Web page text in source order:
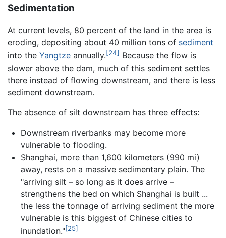
Sedimentation
At current levels, 80 percent of the land in the area is
eroding, depositing about 40 million tons of sediment
into the Yangtze annually.[24] Because the flow is
slower above the dam, much of this sediment settles
there instead of flowing downstream, and there is less
sediment downstream.
The absence of silt downstream has three effects:
Downstream riverbanks may become more
vulnerable to flooding.
Shanghai, more than 1,600 kilometers (990 mi)
away, rests on a massive sedimentary plain. The
"arriving silt – so long as it does arrive –
strengthens the bed on which Shanghai is built ...
the less the tonnage of arriving sediment the more
vulnerable is this biggest of Chinese cities to
inundation."[25]